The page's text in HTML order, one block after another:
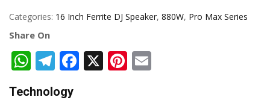
Categories: 16 Inch Ferrite DJ Speaker, 880W, Pro Max Series
Share On
WhatsApp
Telegram
Facebook
X Pinterest
Technology